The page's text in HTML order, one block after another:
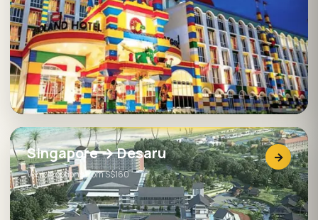
Singapore → Desaru
Vehicle options from S$160
→